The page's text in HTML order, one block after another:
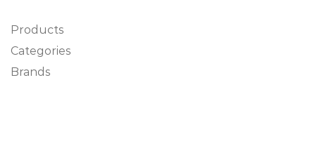
Products
Categories
Brands